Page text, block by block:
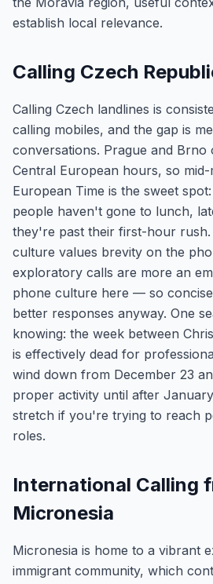
establish local relevance.
Calling Czech
Calling Czech landlines is
calling mobiles, and the gap is
conversations. Prague and Brno
Central European hours, so
European Time is the sweet
people haven't gone to lunch,
they're past their first-hour rush.
culture values brevity on the
exploratory calls are more an
phone culture here — so
better responses anyway. One
knowing: the week between
is effectively dead for
wind down from December 23
proper activity until after
stretch if you're trying to reach
roles.
International Calling
Micronesia
Micronesia is home to a vibrant
immigrant community, which